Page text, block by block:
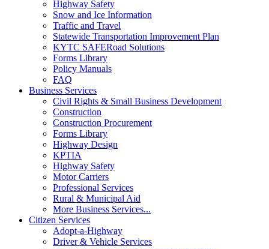
Highway Safety
Snow and Ice Information
Traffic and Travel
Statewide Transportation Improvement Plan
KYTC SAFERoad Solutions
Forms Library
Policy Manuals
FAQ
Business Services
Civil Rights & Small Business Development
Construction
Construction Procurement
Forms Library
Highway Design
KPTIA
Highway Safety
Motor Carriers
Professional Services
Rural & Municipal Aid
More Business Services...
Citizen Services
Adopt-a-Highway
Driver & Vehicle Services